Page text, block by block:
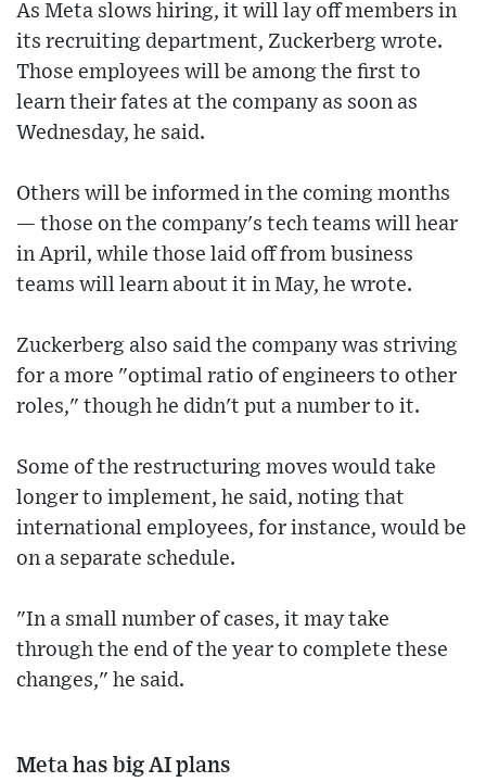
As Meta slows hiring, it will lay off members in
its recruiting department, Zuckerberg wrote.
Those employees will be among the first to
learn their fates at the company as soon as
Wednesday, he said.
Others will be informed in the coming months
— those on the company's tech teams will hear
in April, while those laid off from business
teams will learn about it in May, he wrote.
Zuckerberg also said the company was striving
for a more "optimal ratio of engineers to other
roles," though he didn't put a number to it.
Some of the restructuring moves would take
longer to implement, he said, noting that
international employees, for instance, would be
on a separate schedule.
"In a small number of cases, it may take
through the end of the year to complete these
changes," he said.
Meta has big AI plans